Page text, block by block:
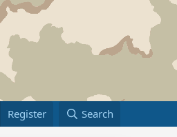
Register Search